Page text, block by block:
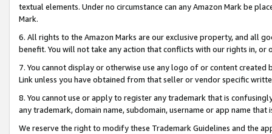
textual elements. Under no circumstance can any Amazon Mark be
Mark.
6. All rights to the Amazon Marks are our exclusive property, and all
benefit. You will not take any action that conflicts with our rights in, or
7. You cannot display or otherwise use any logo of or content
Link unless you have obtained from that seller or vendor specific
8. You cannot use or apply to register any trademark that is
any trademark, domain name, subdomain, username or app name
We reserve the right to modify these Trademark Guidelines and the